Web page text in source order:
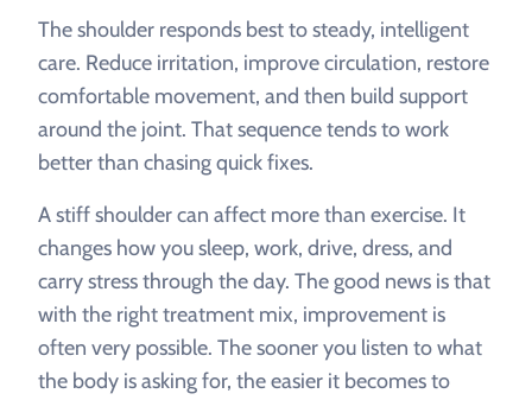
The shoulder responds best to steady, intelligent
care. Reduce irritation, improve circulation, restore
comfortable movement, and then build support
around the joint. That sequence tends to work
better than chasing quick fixes.
A stiff shoulder can affect more than exercise. It
changes how you sleep, work, drive, dress, and
carry stress through the day. The good news is that
with the right treatment mix, improvement is
often very possible. The sooner you listen to what
the body is asking for, the easier it becomes to